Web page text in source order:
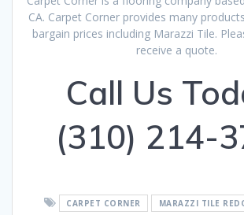
CA. Carpet Corner provides many
bargain prices including Marazzi Tile.
receive a quote.
Call Us
(310) 214-
CARPET CORNER MARAZZI TILE